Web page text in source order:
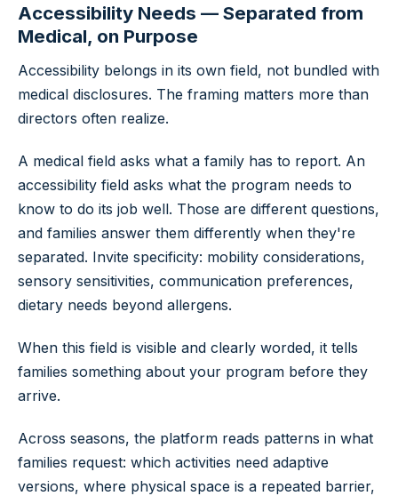
Accessibility Needs — Separated from
Medical, on Purpose
Accessibility belongs in its own field, not bundled with
medical disclosures. The framing matters more than
directors often realize.
A medical field asks what a family has to report. An
accessibility field asks what the program needs to
know to do its job well. Those are different questions,
and families answer them differently when they're
separated. Invite specificity: mobility considerations,
sensory sensitivities, communication preferences,
dietary needs beyond allergens.
When this field is visible and clearly worded, it tells
families something about your program before they
arrive.
Across seasons, the platform reads patterns in what
families request: which activities need adaptive
versions, where physical space is a repeated barrier,